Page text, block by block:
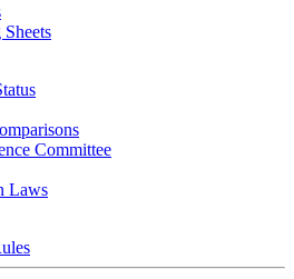
Committee
Laws